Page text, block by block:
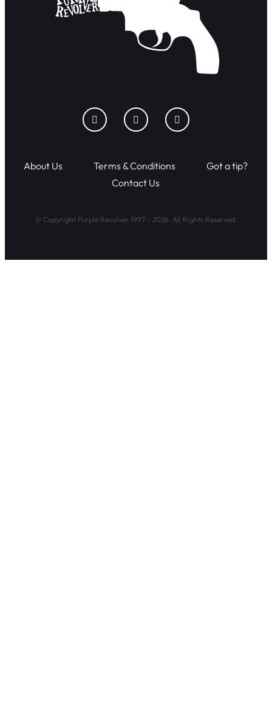
About Us Terms & Conditions
Got a tip?
Contact Us
© Copyright Purple Revolver 1997 - 2026. All Rights Reserved.